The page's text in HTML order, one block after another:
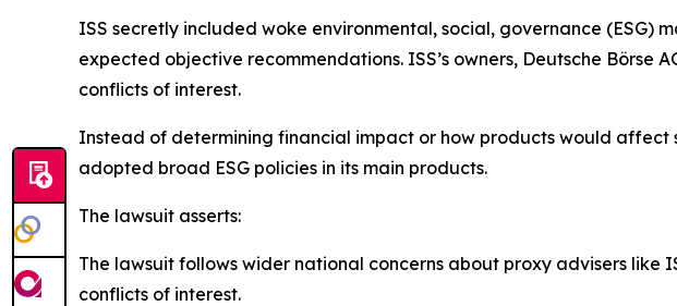
ISS secretly included woke environmental, social, governance (ESG)
expected objective recommendations. ISS’s owners, Deutsche Börse
conflicts of interest.
Instead of determining financial impact or how products would affect
adopted broad ESG policies in its main products.
The lawsuit asserts:
The lawsuit follows wider national concerns about proxy advisers like
conflicts of interest.